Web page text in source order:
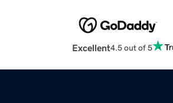
Excellent4.5 out of 5